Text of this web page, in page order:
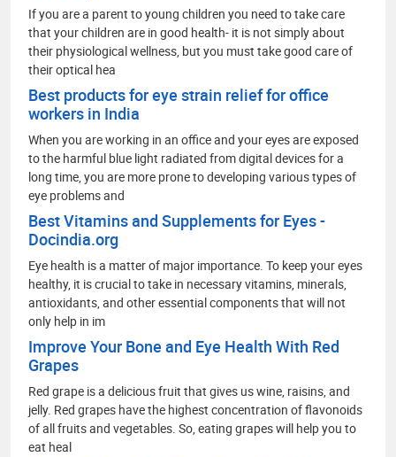
If you are a parent to young children you need to take care
that your children are in good health- it is not simply about
their physiological wellness, but you must take good care of
their optical hea
Best products for eye strain relief for office
workers in India
When you are working in an office and your eyes are exposed
to the harmful blue light radiated from digital devices for a
long time, you are more prone to developing various types of
eye problems and
Best Vitamins and Supplements for Eyes -
Docindia.org
Eye health is a matter of major importance. To keep your eyes
healthy, it is crucial to take in necessary vitamins, minerals,
antioxidants, and other essential components that will not
only help in im
Improve Your Bone and Eye Health With Red
Grapes
Red grape is a delicious fruit that gives us wine, raisins, and
jelly. Red grapes have the highest concentration of flavonoids
of all fruits and vegetables. So, eating grapes will help you to
eat heal